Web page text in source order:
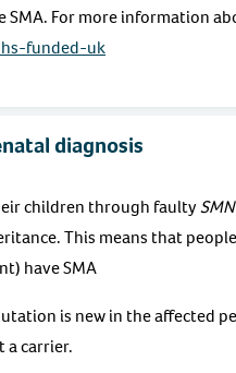
For more information
funded-uk
diagnosis
children through faulty
This means that
have SMA
is new in the affected
a carrier.